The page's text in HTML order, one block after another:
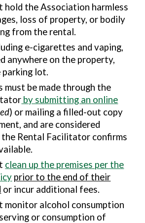
hold the Association harmless
loss of property, or bodily
from the rental.
e-cigarettes and vaping,
anywhere on the property,
parking lot.
must be made through the
by submitting an online
) or mailing a filled-out copy
and are considered
the Rental Facilitator confirms
clean up the premises per the
prior to the end of their
or incur additional fees.
monitor alcohol consumption
or consumption of